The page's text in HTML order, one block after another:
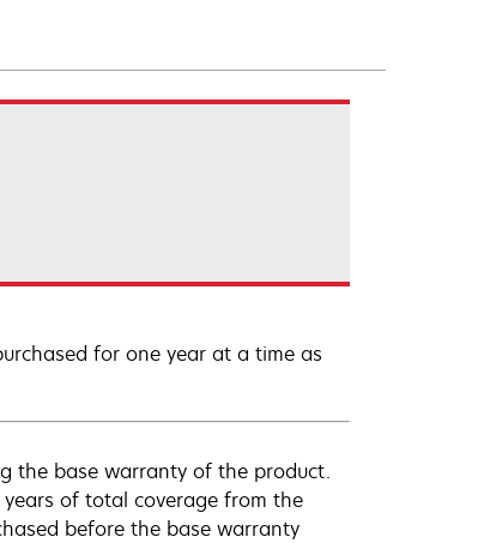
for one year at a time as
the base warranty of the product.
of total coverage from the
before the base warranty